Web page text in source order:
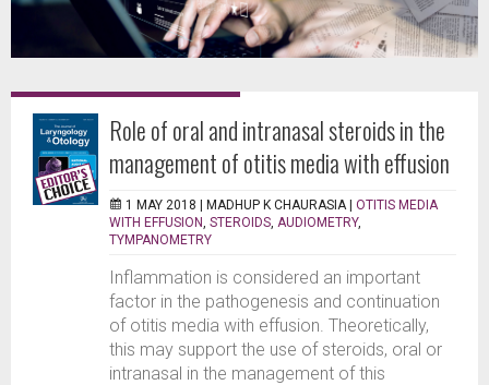
Role of oral and intranasal steroids in the
management of otitis media with effusion
1 MAY 2018 | MADHUP K CHAURASIA | OTITIS MEDIA
WITH EFFUSION STEROIDS AUDIOMETRY,
TYMPANOMETRY
Inflammation is considered an important
factor in the pathogenesis and continuation
of otitis media with effusion. Theoretically,
this may support the use of steroids, oral or
intranasal in the management of this